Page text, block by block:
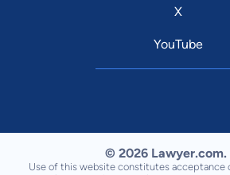
X
YouTube
© 2026 Lawyer.com.
Use of this website constitutes acceptance